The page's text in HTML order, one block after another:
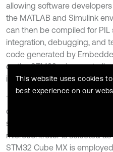
allowing software
the MATLAB and Simulink
can then be compiled for
integration, debugging, and
code generated by
on the STM32
integration process.
The MBD of the TWMR
development of embedded
such as Simulink and STM32
microcontroller is selected
STM32 Cube MX is
This website uses cookies
best experience on our